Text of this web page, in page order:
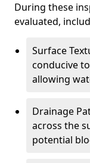
During these
evaluated,
Surface
conducive
allowing
Drainage
across the
potential